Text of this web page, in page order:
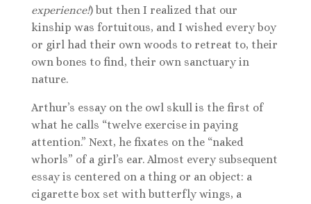
experience!) but then I realized that our
kinship was fortuitous, and I wished every boy
or girl had their own woods to retreat to, their
own bones to find, their own sanctuary in
nature.
Arthur’s essay on the owl skull is the first of
what he calls “twelve exercise in paying
attention.” Next, he fixates on the “naked
whorls” of a girl’s ear. Almost every subsequent
essay is centered on a thing or an object: a
cigarette box set with butterfly wings, a